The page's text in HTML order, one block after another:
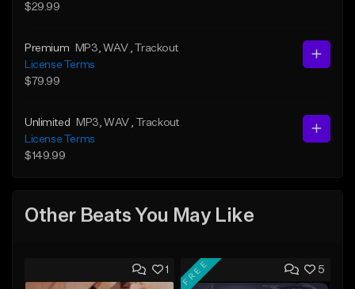
$29.99
Premium MP3 , WAV , Trackout
License Terms
$79.99
Unlimited MP3 , WAV
, Trackout
License Terms
$149.99
Other Beats You May Like
1 5
FREE